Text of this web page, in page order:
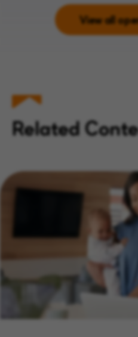
View all
Related